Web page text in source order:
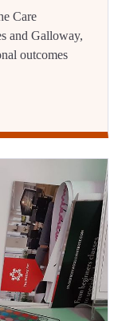
Care
and Galloway,
outcomes